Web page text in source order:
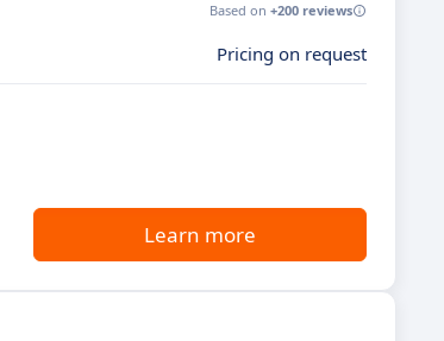
Based on +200 reviews
Pricing on request
Learn more